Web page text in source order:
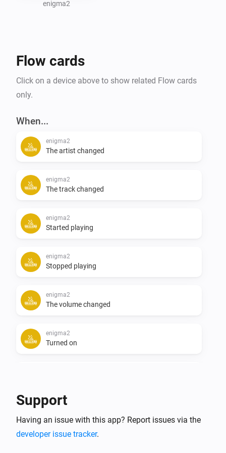
significantly enhanced the functionality and user
features, please refer to community forum.
enigma2
Flow cards
Click on a device above to show related Flow cards
only.
When...
enigma2
The artist changed
enigma2
The track changed
enigma2
Started playing
enigma2
Stopped playing
enigma2
The volume changed
enigma2
Turned on
Device becomes available i
Support
Having an issue with this app? Report issues via the
developer issue tracker.